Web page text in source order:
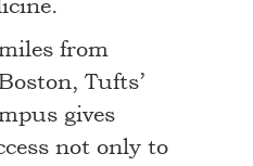
from
Tufts’
gives
not only to